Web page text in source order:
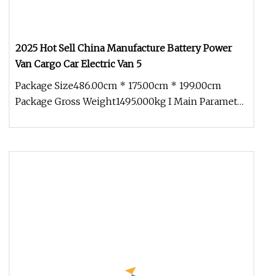
2025 Hot Sell China Manufacture Battery Power
Van Cargo Car Electric Van 5
Package Size486.00cm * 175.00cm * 199.00cm
Package Gross Weight1495.000kg I Main Parameter